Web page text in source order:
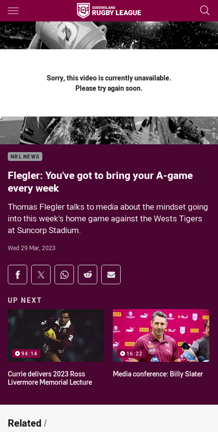
Main
You have skipped the navigation, tab for page content
Sorry, this video is currently unavailable.
Please try again soon.
NRL NEWS
Flegler: You've got to bring your A-game
every week
Thomas Flegler talks to media about the mindset going
into this week's home game against the Wests Tigers
at Suncorp Stadium.
Wed 29 Mar, 2023
Share on social media
Share via Facebook
Share via Twitter
Share via Whats-app
Share via Reddit
Share via Email
UP NEXT
94:14
Currie delivers 2023 Ross
Livermore Memorial Lecture
16:22
Media conference: Billy Slater
Related/